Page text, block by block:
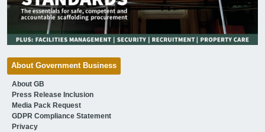
About Government Business
About GB
Press Release Inclusion
Media Pack Request
GDPR Compliance Statement
Privacy